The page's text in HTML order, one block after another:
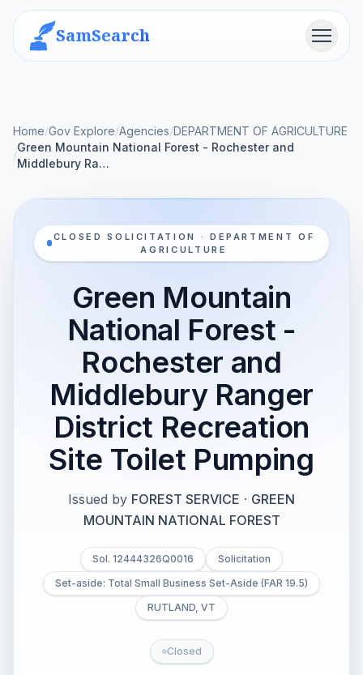
SamSearch Menu
Home/Gov Explore/Agencies/DEPARTMENT OF AGRICULTURE
/
Green Mountain National Forest - Rochester and
Middlebury Ra…
CLOSED SOLICITATION · DEPARTMENT OF
AGRICULTURE
Green Mountain
National Forest -
Rochester and
Middlebury Ranger
District Recreation
Site Toilet Pumping
Issued by FOREST SERVICE · GREEN
MOUNTAIN NATIONAL FOREST
Sol. 12444326Q0016
Solicitation
Set-aside: Total Small Business Set-Aside (FAR 19.5)
RUTLAND, VT
Closed